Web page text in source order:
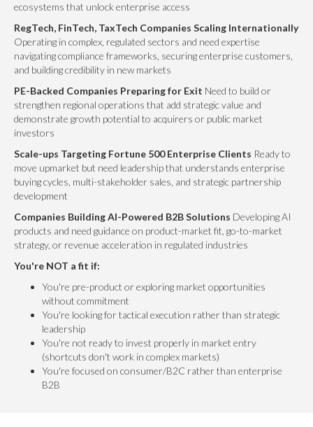
ecosystems that unlock enterprise access
RegTech, FinTech, TaxTech Companies Scaling Internationally
Operating in complex, regulated sectors and need expertise
navigating compliance frameworks, securing enterprise customers,
and building credibility in new markets
PE-Backed Companies Preparing for Exit Need to build or
strengthen regional operations that add strategic value and
demonstrate growth potential to acquirers or public market
investors
Scale-ups Targeting Fortune 500 Enterprise Clients Ready to
move upmarket but need leadership that understands enterprise
buying cycles, multi-stakeholder sales, and strategic partnership
development
Companies Building AI-Powered B2B Solutions Developing AI
products and need guidance on product-market fit, go-to-market
strategy, or revenue acceleration in regulated industries
You're NOT a fit if:
You're pre-product or exploring market opportunities
without commitment
You're looking for tactical execution rather than strategic
leadership
You're not ready to invest properly in market entry
(shortcuts don't work in complex markets)
You're focused on consumer/B2C rather than enterprise
B2B